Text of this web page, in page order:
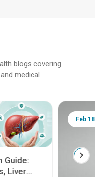
blogs covering
medical
Guide:
Liver
Feb